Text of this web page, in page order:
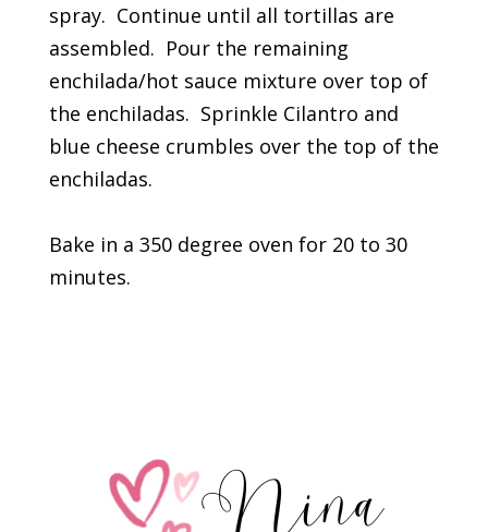
spray. Continue until all tortillas are
assembled. Pour the remaining
enchilada/hot sauce mixture over top of
the enchiladas. Sprinkle Cilantro and
blue cheese crumbles over the top of the
enchiladas.
Bake in a 350 degree oven for 20 to 30
minutes.